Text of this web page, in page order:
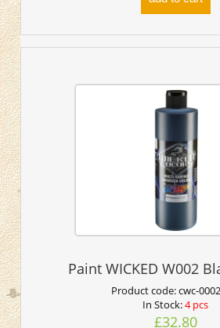
Paint WICKED W002
Product code:cwc-
In Stock:4 pcs
£32.80